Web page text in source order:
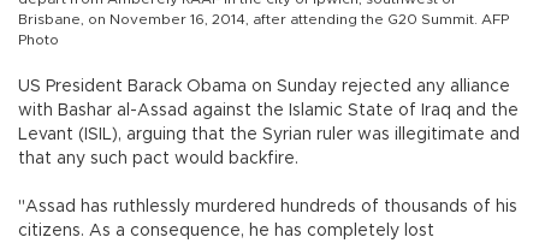
Brisbane, on November 16, 2014, after attending the G20 Summit. AFP
Photo
US President Barack Obama on Sunday rejected any alliance
with Bashar al-Assad against the Islamic State of Iraq and the
Levant (ISIL), arguing that the Syrian ruler was illegitimate and
that any such pact would backfire.
"Assad has ruthlessly murdered hundreds of thousands of his
citizens. As a consequence, he has completely lost